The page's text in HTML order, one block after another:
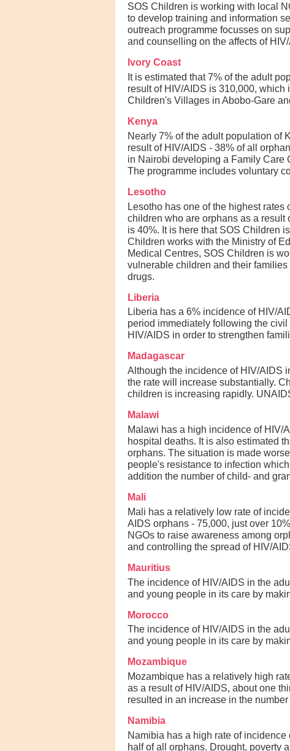
SOS Children is working with local
to develop training and information
outreach programme focusses on
and counselling on the affects of
Ivory Coast
It is estimated that 7% of the adult
result of HIV/AIDS is 310,000,
Children's Villages in Abobo-Gare
Kenya
Nearly 7% of the adult population of
result of HIV/AIDS - 38% of all
in Nairobi developing a Family Care
The programme includes voluntary
Lesotho
Lesotho has one of the highest
children who are orphans as a result
is 40%. It is here that SOS Children
Children works with the Ministry of
Medical Centres, SOS Children is
vulnerable children and their
drugs.
Liberia
Liberia has a 6% incidence of HIV/
period immediately following the
HIV/AIDS in order to strengthen
Madagascar
Although the incidence of HIV/AIDS
the rate will increase substantially.
children is increasing rapidly.
Malawi
Malawi has a high incidence of HIV/
hospital deaths. It is also estimated
orphans. The situation is made
people's resistance to infection
addition the number of child- and
Mali
Mali has a relatively low rate of
AIDS orphans - 75,000, just over
NGOs to raise awareness among
and controlling the spread of HIV/
Mauritius
The incidence of HIV/AIDS in the
and young people in its care by
Morocco
The incidence of HIV/AIDS in the
and young people in its care by
Mozambique
Mozambique has a relatively high
as a result of HIV/AIDS, about one
resulted in an increase in the
Namibia
Namibia has a high rate of
half of all orphans. Drought, poverty